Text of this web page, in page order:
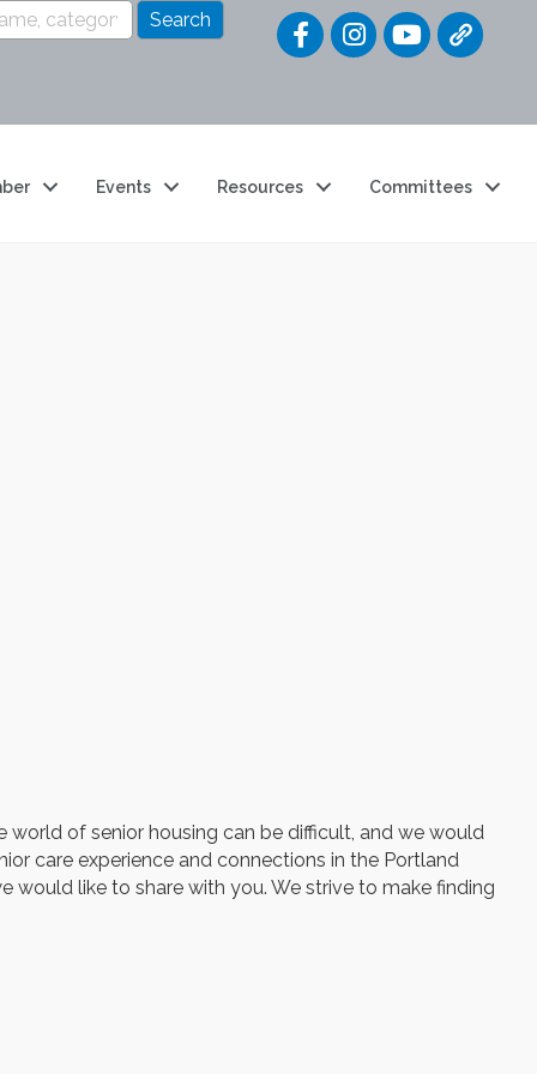
Quick
Events Resources Committees
world of senior housing can be difficult, and we would
care experience and connections in the Portland
would like to share with you. We strive to make finding